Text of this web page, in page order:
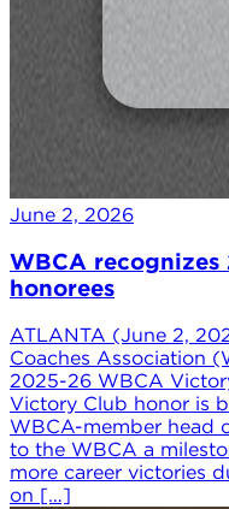
June 2, 2026
WBCA
honorees
ATLANTA (June 2,
Coaches Association
2025-26 WBCA
Victory Club honor is
WBCA-member head
to the WBCA a
more career victories
on […]